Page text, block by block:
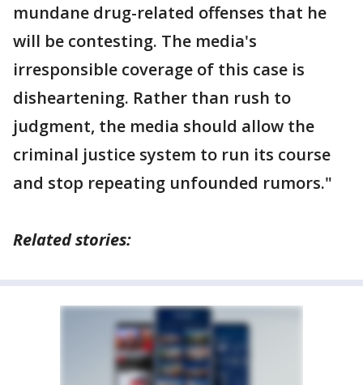
mundane drug-related offenses that he
will be contesting. The media's
irresponsible coverage of this case is
disheartening. Rather than rush to
judgment, the media should allow the
criminal justice system to run its course
and stop repeating unfounded rumors."
Related stories: